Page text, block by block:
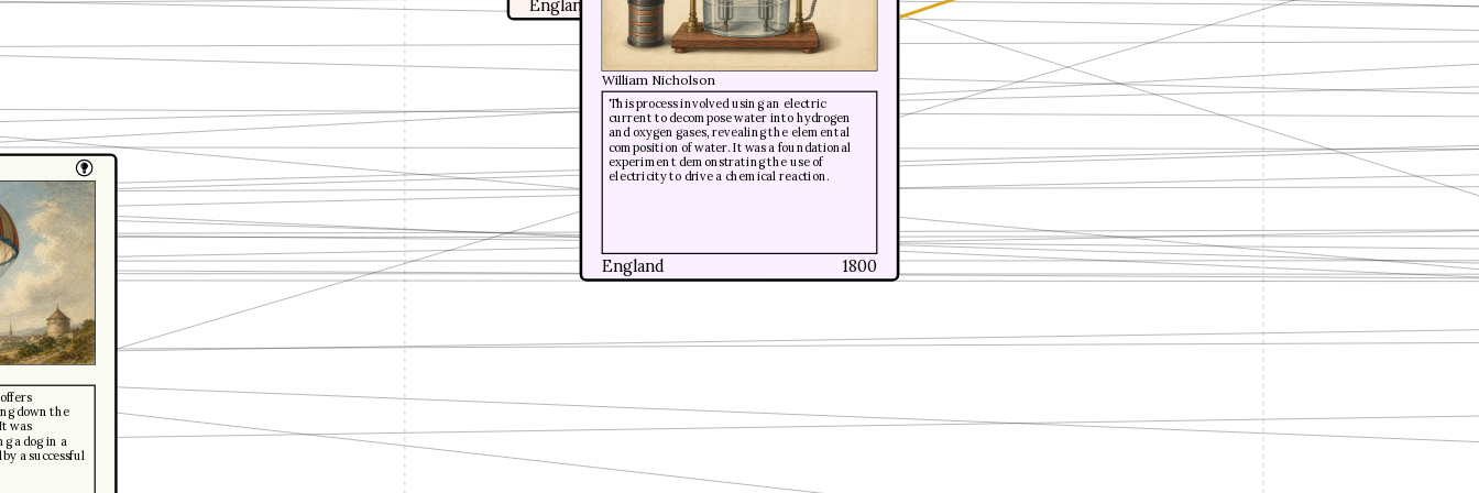
down the
was
a dog in a
a successful
England 1799
This process involved using an electric
current to decompose water into hydrogen
and oxygen gases, revealing the elemental
composition of water. It was a foundational
experiment demonstrating the use of
electricity to drive a chemical reaction.
William Nicholson
England 1800
This process involved using an electric
current to decompose water into hydrogen
and oxygen gases, revealing the elemental
composition of water. It was a foundational
experiment demonstrating the use of
electricity to drive a chemical reaction.
William Nicholson
England 1800